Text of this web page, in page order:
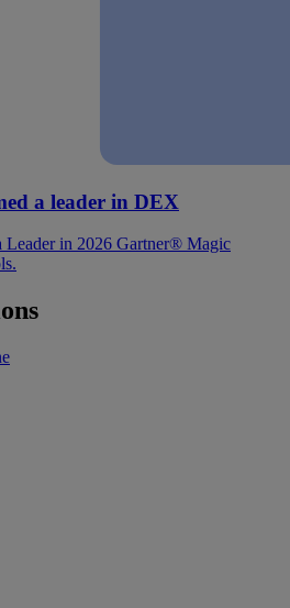
a leader in DEX
Leader in 2026 Gartner® Magic